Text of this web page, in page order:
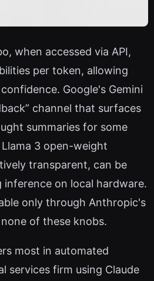
when accessed via API,
per token, allowing
Google's Gemini
channel that surfaces
summaries for some
3 open-weight
transparent, can be
on local hardware.
only through Anthropic's
of these knobs.
most in automated
services firm using Claude